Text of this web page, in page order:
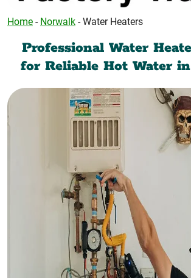
Home - Norwalk -Water Heaters
Professional Water
for Reliable Hot Water in